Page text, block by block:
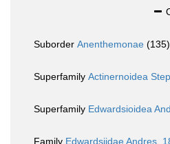
Suborder Anenthemonae (135)
Superfamily Actinernoidea
Superfamily Edwardsioidea
Family Edwardsiidae Andres,